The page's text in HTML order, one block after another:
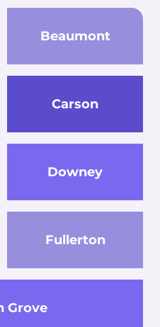
Beaumont
Carson
Downey
Fullerton
Grove